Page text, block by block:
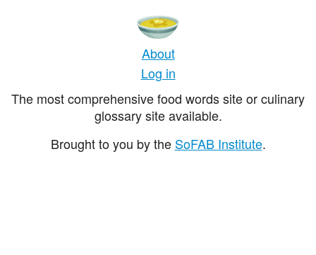
About
Log in
The most comprehensive food words site or culinary
glossary site available.
Brought to you by the SoFAB Institute.